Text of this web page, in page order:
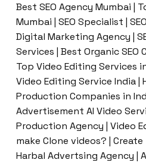
Best SEO Agency Mumbai |
Mumbai | SEO Specialist |
Digital Marketing Agency |
Services | Best Organic SEO
Top Video Editing Services
Video Editing Service India |
Production Companies in
Advertisement AI Video
Production Agency | Video
make Clone videos? |
Harbal Advertsing Agency |